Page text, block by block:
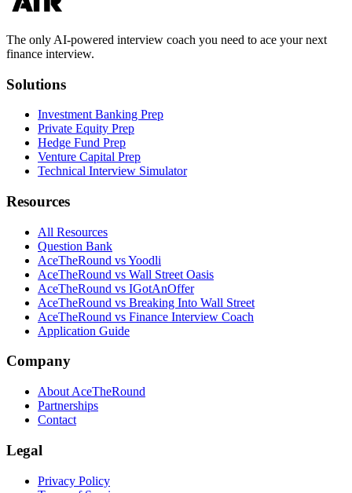
The only AI-powered interview coach you need to ace your next
finance interview.
Solutions
Investment Banking Prep
Private Equity Prep
Hedge Fund Prep
Venture Capital Prep
Technical Interview Simulator
Resources
All Resources
Question Bank
AceTheRound vs Yoodli
AceTheRound vs Wall Street Oasis
AceTheRound vs IGotAnOffer
AceTheRound vs Breaking Into Wall Street
AceTheRound vs Finance Interview Coach
Application Guide
Company
About AceTheRound
Partnerships
Contact
Legal
Privacy Policy